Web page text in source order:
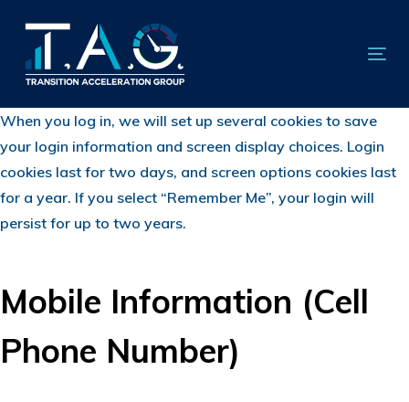
primary
navigation
Skip
to
content
When you log in, we will set up several cookies to save
your login information and screen display choices. Login
cookies last for two days, and screen options cookies last
for a year. If you select “Remember Me”, your login will
persist for up to two years.
Mobile Information (Cell
Phone Number)